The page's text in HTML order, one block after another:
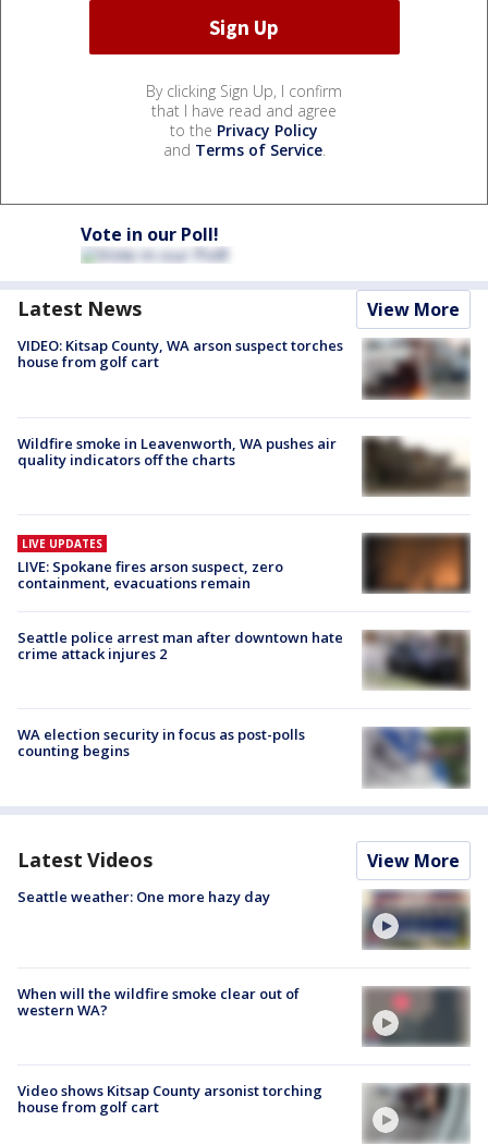
By clicking Sign Up, I confirm
that I have read and agree
to the Privacy Policy
and Terms of Service.
Vote in our Poll!
Latest News View More
VIDEO: Kitsap County, WA arson suspect torches
house from golf cart
Wildfire smoke in Leavenworth, WA pushes air
quality indicators off the charts
LIVE UPDATES
LIVE: Spokane fires arson suspect, zero
containment, evacuations remain
Seattle police arrest man after downtown hate
crime attack injures 2
WA election security in focus as post-polls
counting begins
Latest Videos View More
Seattle weather: One more hazy day
When will the wildfire smoke clear out of
western WA?
Video shows Kitsap County arsonist torching
house from golf cart